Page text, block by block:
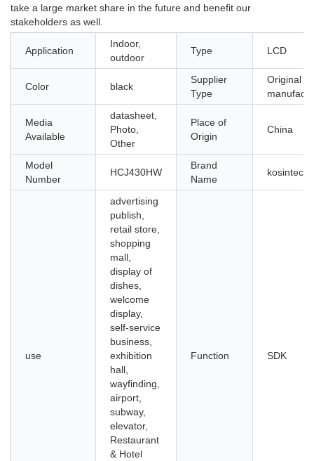
take a large market share in the future and benefit our
stakeholders as well.
Application
Indoor,
outdoor
Type LCD
Color black
Supplier
Type
Original
Media
Available
datasheet,
Photo,
Other
Place of
Origin
China
Model
Number
HCJ430HW
Brand
Name
kosintec
use
advertising
publish,
retail store,
shopping
mall,
display of
dishes,
welcome
display,
self-service
business,
exhibition
hall,
wayfinding,
airport,
subway,
elevator,
Restaurant
& Hotel
Function SDK